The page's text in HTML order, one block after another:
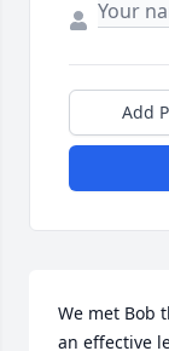
Add
We met Bob
an effective